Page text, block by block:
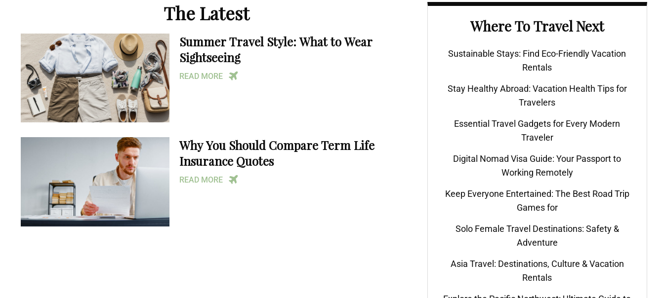
The Latest
Summer Travel Style: What to Wear
Sightseeing
READ MORE
Why You Should Compare Term Life
Insurance Quotes
READ MORE
Where To Travel Next
Sustainable Stays: Find Eco-Friendly Vacation
Rentals
Stay Healthy Abroad: Vacation Health Tips for
Travelers
Essential Travel Gadgets for Every Modern
Traveler
Digital Nomad Visa Guide: Your Passport to
Working Remotely
Keep Everyone Entertained: The Best Road Trip
Games for
Solo Female Travel Destinations: Safety &
Adventure
Asia Travel: Destinations, Culture & Vacation
Rentals